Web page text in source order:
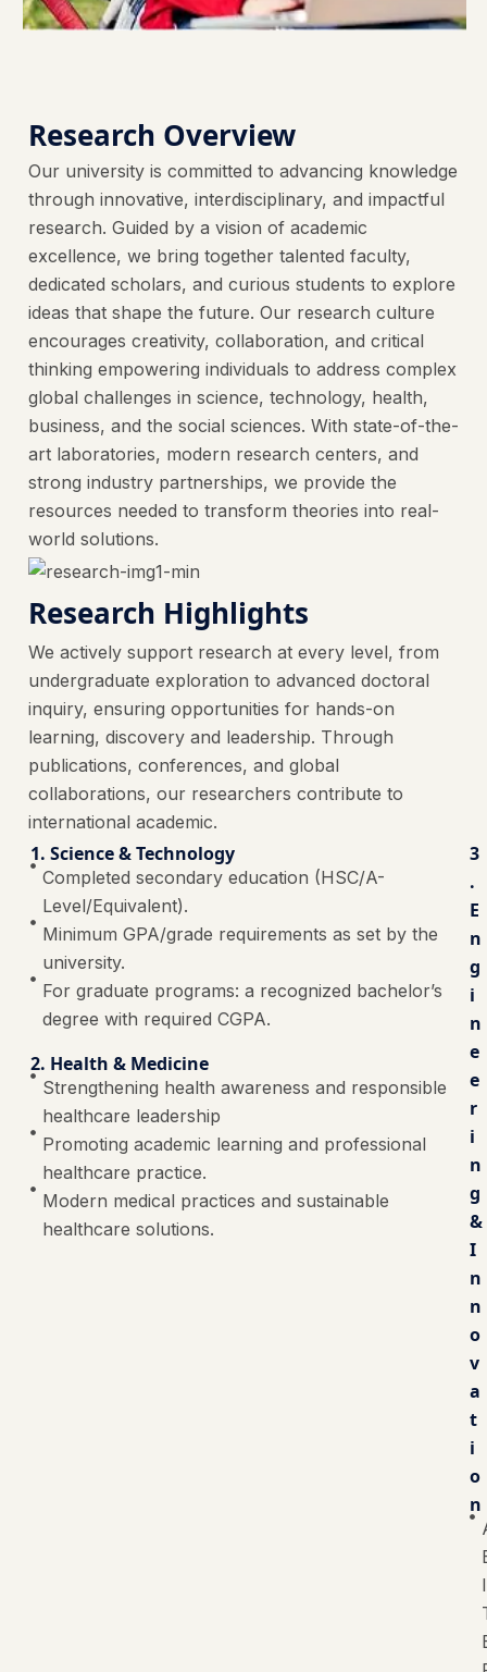
Research Overview
Our university is committed to advancing knowledge
through innovative, interdisciplinary, and impactful
research. Guided by a vision of academic
excellence, we bring together talented faculty,
dedicated scholars, and curious students to explore
ideas that shape the future. Our research culture
encourages creativity, collaboration, and critical
thinking empowering individuals to address complex
global challenges in science, technology, health,
business, and the social sciences. With state-of-the-
art laboratories, modern research centers, and
strong industry partnerships, we provide the
resources needed to transform theories into real-
world solutions.
Research Highlights
We actively support research at every level, from
undergraduate exploration to advanced doctoral
inquiry, ensuring opportunities for hands-on
learning, discovery and leadership. Through
publications, conferences, and global
collaborations, our researchers contribute to
international academic.
1. Science & Technology
Completed secondary education (HSC/A-
Level/Equivalent).
Minimum GPA/grade requirements as set by the
university.
For graduate programs: a recognized bachelor’s
degree with required CGPA.
2. Health & Medicine
Strengthening health awareness and responsible
healthcare leadership
Promoting academic learning and professional
healthcare practice.
Modern medical practices and sustainable
healthcare solutions.
3
.
E
n
g
i
n
e
e
r
i
n
g
&
I
n
n
o
v
a
t
i
o
n